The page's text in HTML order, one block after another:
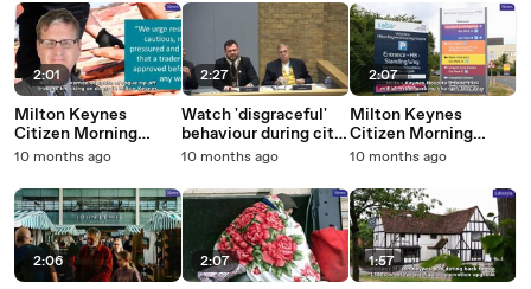
2:01
Milton Keynes
Citizen Morning
Update 24 October,
10 months ago
2:06
2:27
Watch 'disgraceful'
behaviour during city
council meeting
10 months ago
2:07
2:07
Milton Keynes
Citizen Morning
Update 21 October,
10 months ago
1:57